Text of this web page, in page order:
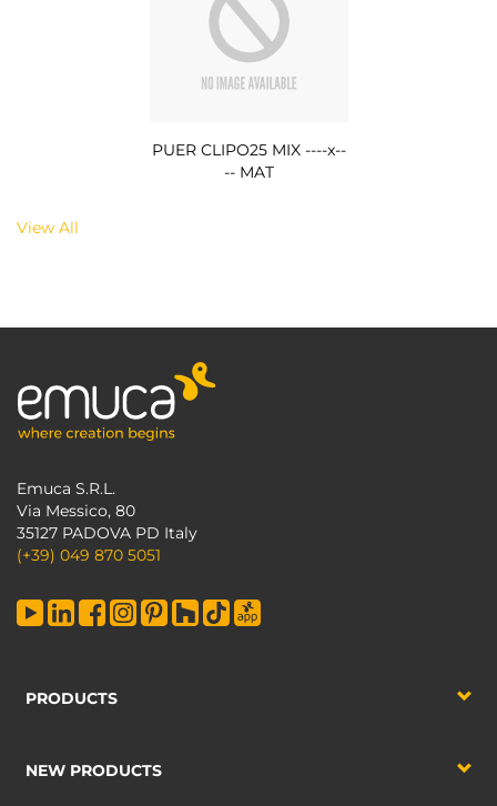
PUER CLIPO25 MIX ----x--
-- MAT
View All
Emuca S.R.L.
Via Messico, 80
35127 PADOVA PD Italy
(+39) 049 870 5051
PRODUCTS
NEW PRODUCTS